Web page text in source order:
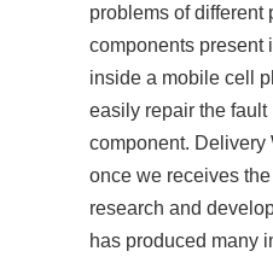
problems of different
components present
inside a mobile cell
easily repair the
component.
once we receives
research and
has produced many